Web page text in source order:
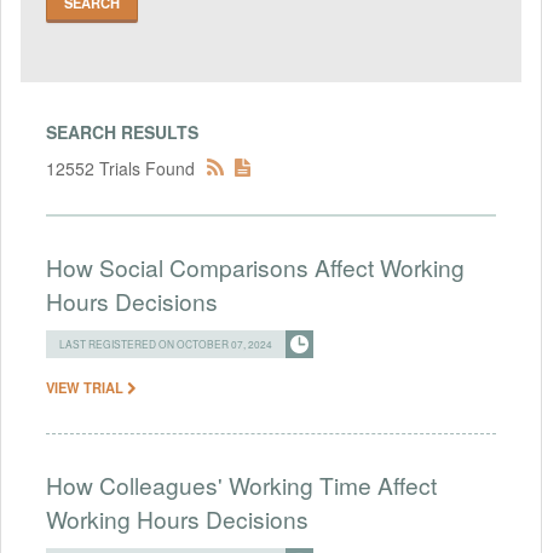
SEARCH RESULTS
12552 Trials Found
How Social Comparisons Affect Working
Hours Decisions
LAST REGISTERED ON OCTOBER 07, 2024
VIEW TRIAL
How Colleagues' Working Time Affect
Working Hours Decisions